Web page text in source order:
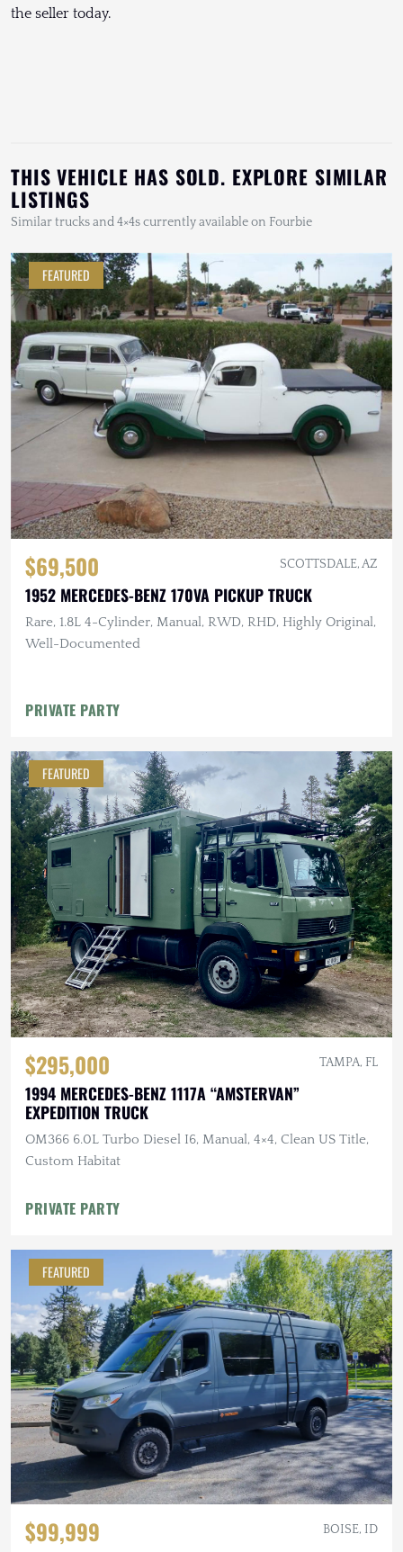
the seller today.
THIS VEHICLE HAS SOLD. EXPLORE SIMILAR
LISTINGS
Similar trucks and 4×4s currently available on Fourbie
FEATURED
$69,500 SCOTTSDALE, AZ
1952 MERCEDES-BENZ 170VA PICKUP TRUCK
Rare, 1.8L 4-Cylinder, Manual, RWD, RHD, Highly Original,
Well-Documented
PRIVATE PARTY
FEATURED
$295,000 TAMPA, FL
1994 MERCEDES-BENZ 1117A “AMSTERVAN”
EXPEDITION TRUCK
OM366 6.0L Turbo Diesel I6, Manual, 4×4, Clean US Title,
Custom Habitat
PRIVATE PARTY
FEATURED
$99,999 BOISE, ID